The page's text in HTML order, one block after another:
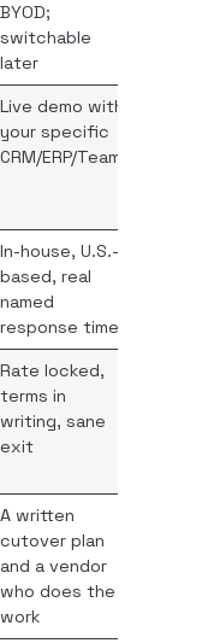
BYOD;
switchable
later
Live demo with
your specific
CRM/ERP/Teams
In-house, U.S.-
based, real
named
response times
Rate locked,
terms in
writing, sane
exit
A written
cutover plan
and a vendor
who does the
work